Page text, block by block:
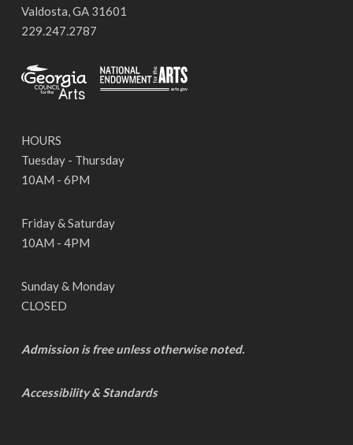
Valdosta, GA 31601
229.247.2787
HOURS
Tuesday - Thursday
10AM - 6PM
Friday & Saturday
10AM - 4PM
Sunday & Monday
CLOSED
Admission is free unless otherwise noted.
Accessibility & Standards